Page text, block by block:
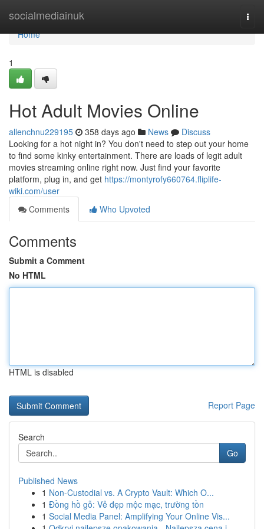
socialmediainuk
Home
Home
1
Hot Adult Movies Online
allenchnu229195 358 days ago News
Discuss
Looking for a hot night in? You don't need to step out your home
to find some kinky entertainment. There are loads of legit adult
movies streaming online right now. Just find your favorite
platform, plug in, and get https://montyrofy660764.fliplife-
wiki.com/user
Comments
Who Upvoted
Comments
Submit a Comment
No HTML
HTML is disabled
Report Page
Search
Go
Published News
1 Non-Custodial vs. A Crypto Vault: Which O...
1 Đồng hồ gỗ: Vẻ đẹp mộc mạc, trường tồn
1 Social Media Panel: Amplifying Your Online Vis...